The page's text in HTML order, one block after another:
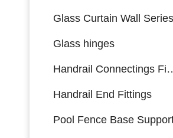
Glass Curtain Wall Series
Glass hinges
Handrail
Handrail End Fittings
Pool Fence Base
IL0017
Industrial